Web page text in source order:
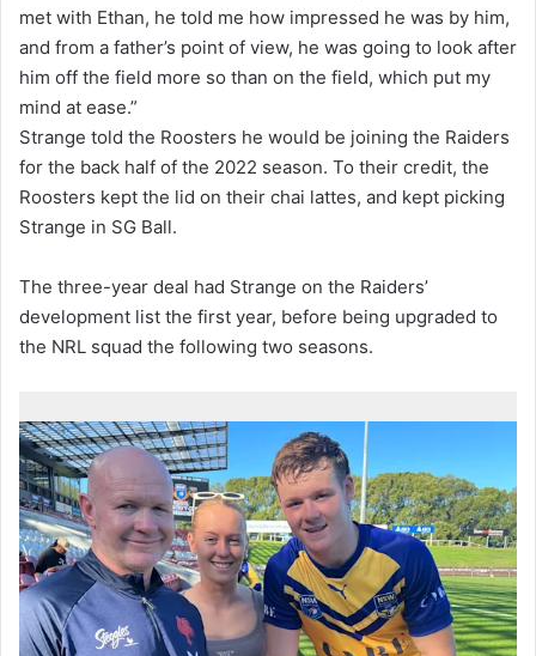
met with Ethan, he told me how impressed he was by him,
and from a father’s point of view, he was going to look after
him off the field more so than on the field, which put my
mind at ease.”
Strange told the Roosters he would be joining the Raiders
for the back half of the 2022 season. To their credit, the
Roosters kept the lid on their chai lattes, and kept picking
Strange in SG Ball.
The three-year deal had Strange on the Raiders’
development list the first year, before being upgraded to
the NRL squad the following two seasons.